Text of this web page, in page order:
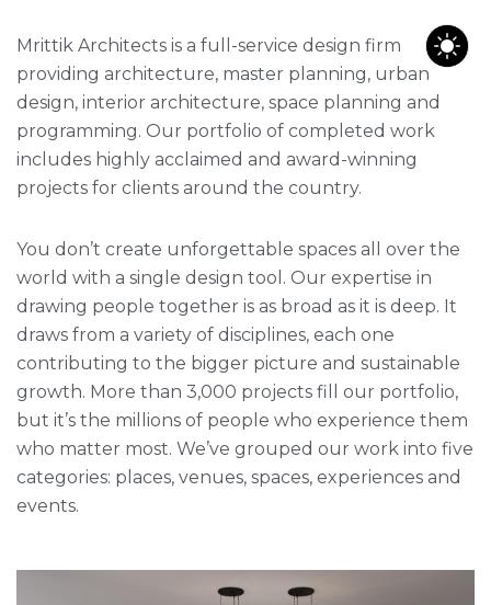
Mrittik Architects is a full-service design firm
providing architecture, master planning, urban
design, interior architecture, space planning and
programming. Our portfolio of completed work
includes highly acclaimed and award-winning
projects for clients around the country.
You don’t create unforgettable spaces all over the
world with a single design tool. Our expertise in
drawing people together is as broad as it is deep. It
draws from a variety of disciplines, each one
contributing to the bigger picture and sustainable
growth. More than 3,000 projects fill our portfolio,
but it’s the millions of people who experience them
who matter most. We’ve grouped our work into five
categories: places, venues, spaces, experiences and
events.